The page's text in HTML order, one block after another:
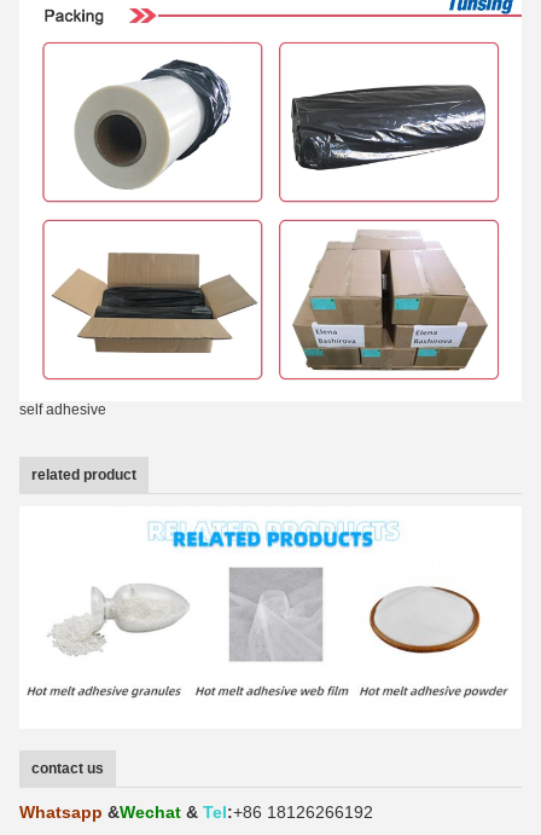
self adhesive
related product
contact us
Whatsapp &Wechat & Tel:+86 18126266192